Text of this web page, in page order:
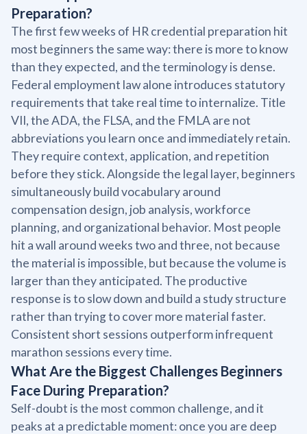
Preparation?
The first few weeks of HR credential preparation hit
most beginners the same way: there is more to know
than they expected, and the terminology is dense.
Federal employment law alone introduces statutory
requirements that take real time to internalize. Title
VII, the ADA, the FLSA, and the FMLA are not
abbreviations you learn once and immediately retain.
They require context, application, and repetition
before they stick. Alongside the legal layer, beginners
simultaneously build vocabulary around
compensation design, job analysis, workforce
planning, and organizational behavior. Most people
hit a wall around weeks two and three, not because
the material is impossible, but because the volume is
larger than they anticipated. The productive
response is to slow down and build a study structure
rather than trying to cover more material faster.
Consistent short sessions outperform infrequent
marathon sessions every time.
What Are the Biggest Challenges Beginners
Face During Preparation?
Self-doubt is the most common challenge, and it
peaks at a predictable moment: once you are deep